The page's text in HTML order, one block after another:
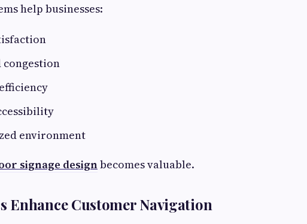
help businesses:
congestion
environment
signage designbecomes valuable.
Enhance Customer Navigation